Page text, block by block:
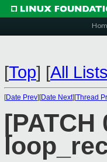
[Top] [All Lists
[Date Prev][Date Next][Thread